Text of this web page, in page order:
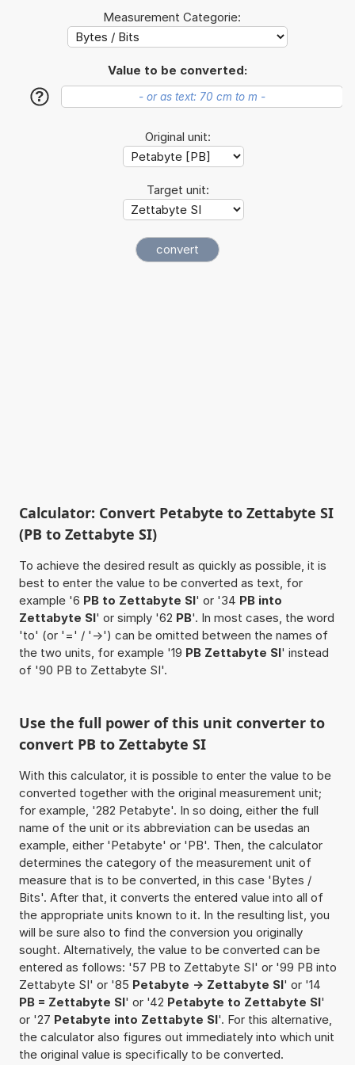
Measurement Categorie:
Value to be converted:
?
Original unit:
Target unit:
Calculator: Convert Petabyte to Zettabyte SI
(PB to Zettabyte SI)
To achieve the desired result as quickly as possible, it is
best to enter the value to be converted as text, for
example '6 PB to Zettabyte SI' or '34 PB into
Zettabyte SI' or simply '62 PB'. In most cases, the word
'to' (or '=' / '->') can be omitted between the names of
the two units, for example '19 PB Zettabyte SI' instead
of '90 PB to Zettabyte SI'.
Use the full power of this unit converter to
convert PB to Zettabyte SI
With this calculator, it is possible to enter the value to be
converted together with the original measurement unit;
for example, '282 Petabyte'. In so doing, either the full
name of the unit or its abbreviation can be usedas an
example, either 'Petabyte' or 'PB'. Then, the calculator
determines the category of the measurement unit of
measure that is to be converted, in this case 'Bytes /
Bits'. After that, it converts the entered value into all of
the appropriate units known to it. In the resulting list, you
will be sure also to find the conversion you originally
sought. Alternatively, the value to be converted can be
entered as follows: '57 PB to Zettabyte SI' or '99 PB into
Zettabyte SI' or '85 Petabyte -> Zettabyte SI' or '14
PB = Zettabyte SI' or '42 Petabyte to Zettabyte SI'
or '27 Petabyte into Zettabyte SI'. For this alternative,
the calculator also figures out immediately into which unit
the original value is specifically to be converted.